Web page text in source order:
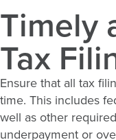
Timely
Tax
Ensure that all tax
time. This includes
well as other
underpayment or